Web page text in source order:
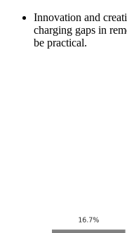
Innovation and
charging gaps in
be practical.